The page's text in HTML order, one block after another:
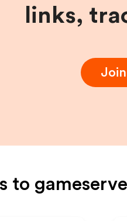
links,
Join
to